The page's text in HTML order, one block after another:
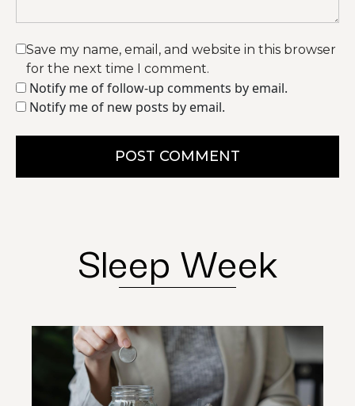
Save my name, email, and website in this browser
for the next time I comment.
Notify me of follow-up comments by email.
Notify me of new posts by email.
POST COMMENT
Sleep Week